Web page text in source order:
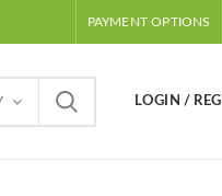
PAYMENT OPTIONS
LOGIN /